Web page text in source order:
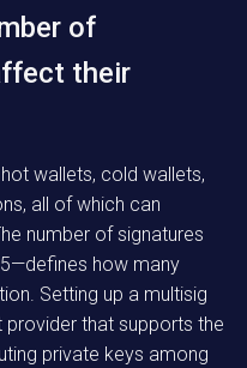
of
their
wallets, cold wallets,
all of which can
number of signatures
how many
Setting up a multisig
that supports the
private keys among